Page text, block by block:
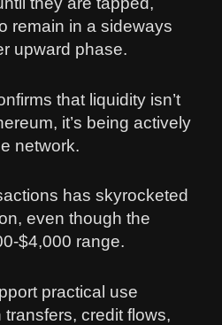
remain in a sideways
upward phase.
that liquidity isn’t
it’s being actively
network.
has skyrocketed
even though the
$4,000 range.
practical use
credit flows,